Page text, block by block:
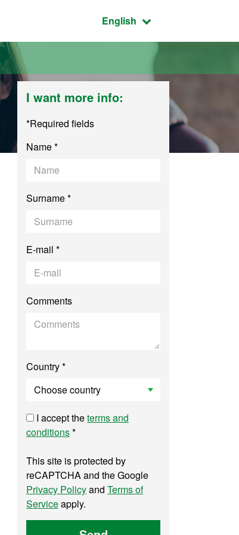
Active language:
English
I want more info:
*Required fields
Name *
Surname *
E-mail *
Comments
Country *
I accept theterms and
conditions*
This site is protected by
reCAPTCHA and the Google
Privacy Policyand Terms of
Serviceapply.